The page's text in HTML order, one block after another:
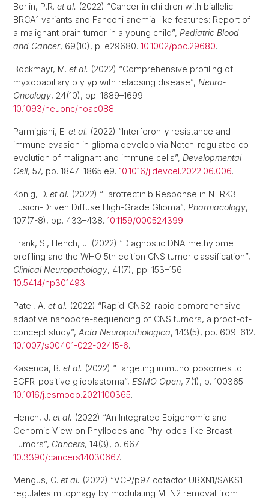
Borlin, P.R. et al. (2022) “Cancer in children with biallelic
BRCA1 variants and Fanconi anemia-like features: Report of
a malignant brain tumor in a young child”, Pediatric Blood
and Cancer, 69(10), p. e29680. 10.1002/pbc.29680.
Bockmayr, M. et al. (2022) “Comprehensive profiling of
myxopapillary p y yp with relapsing disease”, Neuro-
Oncology, 24(10), pp. 1689–1699.
10.1093/neuonc/noac088.
Parmigiani, E. et al. (2022) “Interferon-γ resistance and
immune evasion in glioma develop via Notch-regulated co-
evolution of malignant and immune cells”, Developmental
Cell, 57, pp. 1847–1865.e9. 10.1016/j.devcel.2022.06.006.
König, D. et al. (2022) “Larotrectinib Response in NTRK3
Fusion-Driven Diffuse High-Grade Glioma”, Pharmacology,
107(7-8), pp. 433–438. 10.1159/000524399.
Frank, S., Hench, J. (2022) “Diagnostic DNA methylome
profiling and the WHO 5th edition CNS tumor classification”,
Clinical Neuropathology, 41(7), pp. 153–156.
10.5414/np301493.
Patel, A. et al. (2022) “Rapid-CNS2: rapid comprehensive
adaptive nanopore-sequencing of CNS tumors, a proof-of-
concept study”, Acta Neuropathologica, 143(5), pp. 609–612.
10.1007/s00401-022-02415-6.
Kasenda, B. et al. (2022) “Targeting immunoliposomes to
EGFR-positive glioblastoma”, ESMO Open, 7(1), p. 100365.
10.1016/j.esmoop.2021.100365.
Hench, J. et al. (2022) “An Integrated Epigenomic and
Genomic View on Phyllodes and Phyllodes-like Breast
Tumors”, Cancers, 14(3), p. 667.
10.3390/cancers14030667.
Mengus, C. et al. (2022) “VCP/p97 cofactor UBXN1/SAKS1
regulates mitophagy by modulating MFN2 removal from